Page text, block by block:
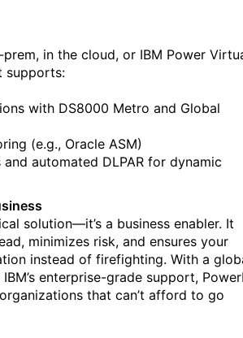
prem, in the cloud, or IBM Power
supports:
with DS8000 Metro and Global
(e.g., Oracle ASM)
automated DLPAR for dynamic
solution—it’s a business enabler. It
minimizes risk, and ensures your
instead of firefighting. With a
enterprise-grade support,
that can’t afford to go